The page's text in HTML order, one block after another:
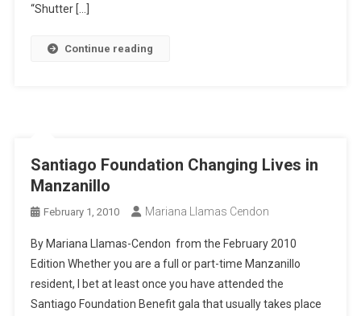
“Shutter […]
Continue reading
Santiago Foundation Changing Lives in
Manzanillo
February 1, 2010 Mariana Llamas Cendon
By Mariana Llamas-Cendon from the February 2010
Edition Whether you are a full or part-time Manzanillo
resident, I bet at least once you have attended the
Santiago Foundation Benefit gala that usually takes place